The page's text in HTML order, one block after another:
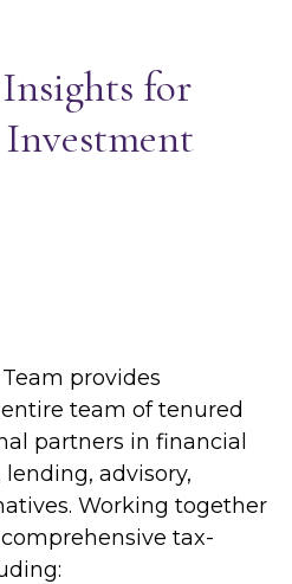
for
provides
team of tenured
partners in financial
advisory,
Working together
tax-